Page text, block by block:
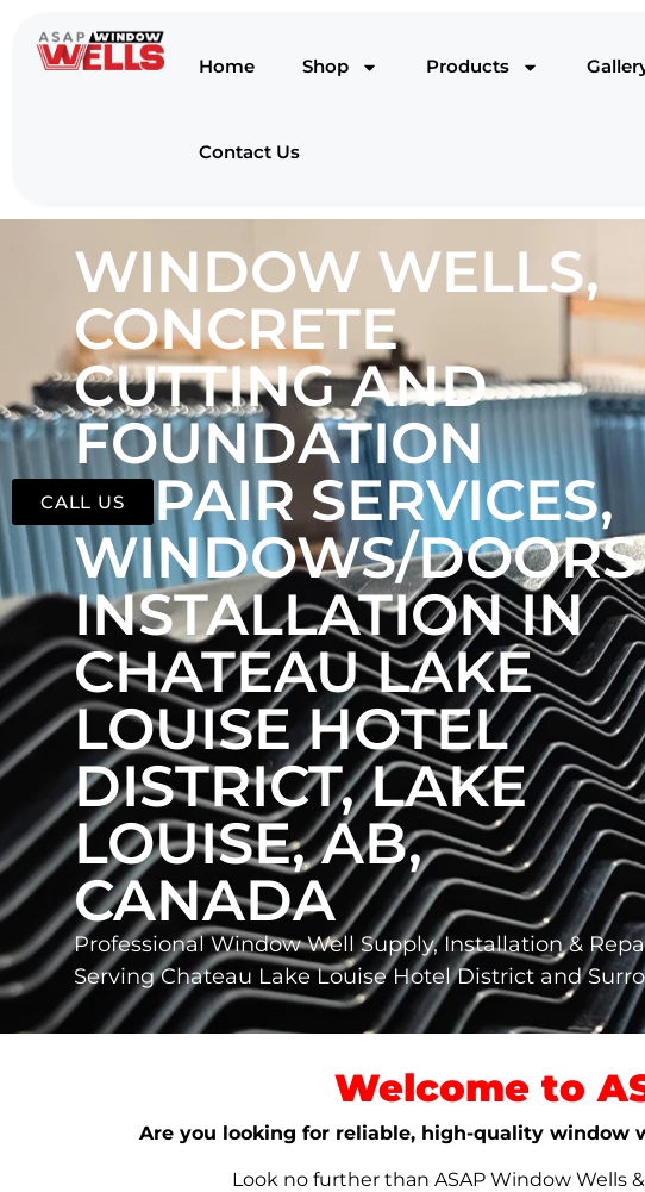
Home Shop Products
Contact Us
WINDOW WELLS,
CONCRETE
CUTTING AND
FOUNDATION
REPAIR SERVICES,
WINDOWS/DOORS
INSTALLATION IN
CHATEAU LAKE
LOUISE HOTEL
DISTRICT, LAKE
LOUISE, AB,
CANADA
Professional Window Well Supply, Installation &
Serving Chateau Lake Louise Hotel District and
Welcome to
Are you looking for reliable, high-quality window
Look no further than ASAP Window Wells
CALL US